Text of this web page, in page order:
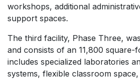
workshops, additional
support spaces.
The third facility, Phase Three,
and consists of an 11,800 square-
includes specialized laboratories
systems, flexible classroom